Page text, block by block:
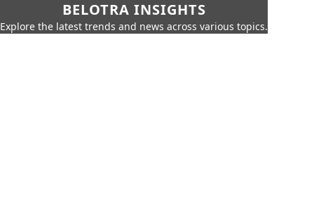
BELOTRA INSIGHTS
Explore the latest trends and news across various topics.